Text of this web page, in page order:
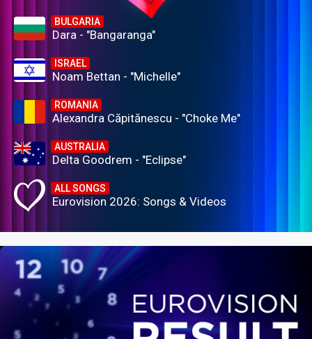
BULGARIA
Dara - "Bangaranga"
ISRAEL
Noam Bettan - "Michelle"
ROMANIA
Alexandra Căpitănescu - "Choke Me"
AUSTRALIA
Delta Goodrem - "Eclipse"
ALL SONGS
Eurovision 2026: Songs & Videos